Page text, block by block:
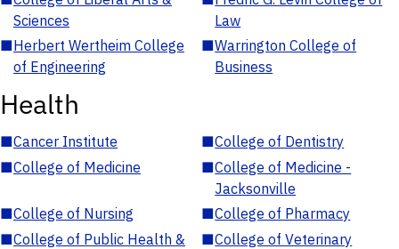
Sciences
Law
■Herbert Wertheim College
of Engineering
■Warrington College of
Business
Health
■Cancer Institute ■College of Dentistry
■College of Medicine ■College of Medicine -
Jacksonville
■College of Nursing ■College of Pharmacy
■College of Public Health &
■College of Veterinary